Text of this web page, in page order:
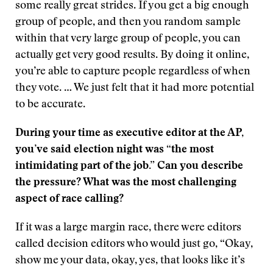
some really great strides. If you get a big enough
group of people, and then you random sample
within that very large group of people, you can
actually get very good results. By doing it online,
you’re able to capture people regardless of when
they vote. … We just felt that it had more potential
to be accurate.
During your time as executive editor at the AP,
you’ve said election night was “the most
intimidating part of the job.” Can you describe
the pressure? What was the most challenging
aspect of race calling?
If it was a large margin race, there were editors
called decision editors who would just go, “Okay,
show me your data, okay, yes, that looks like it’s